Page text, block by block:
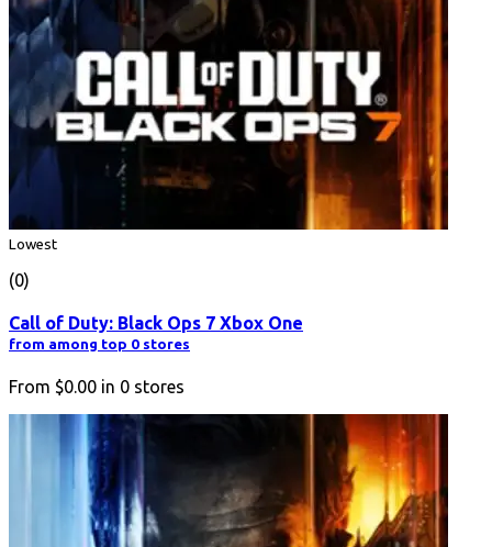
Lowest
(0)
Call of Duty: Black Ops 7 Xbox One
from among top 0 stores
From $0.00 in 0 stores